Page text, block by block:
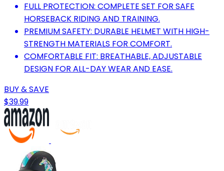
FULL PROTECTION: COMPLETE SET FOR SAFE
HORSEBACK RIDING AND TRAINING.
PREMIUM SAFETY: DURABLE HELMET WITH HIGH-
STRENGTH MATERIALS FOR COMFORT.
COMFORTABLE FIT: BREATHABLE, ADJUSTABLE
DESIGN FOR ALL-DAY WEAR AND EASE.
BUY & SAVE
$39.99